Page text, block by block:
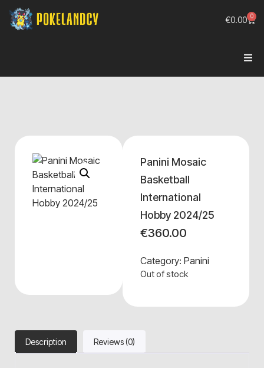
€0.00 0
Panini Mosaic
Basketball
International
Hobby 2024/25
€360.00
Category: Panini
Out of stock
Description Reviews (0)